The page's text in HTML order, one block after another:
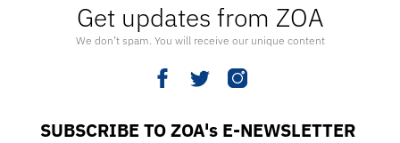
Get updates from ZOA
We don’t spam. You will receive our unique content
SUBSCRIBE TO ZOA's E-NEWSLETTER